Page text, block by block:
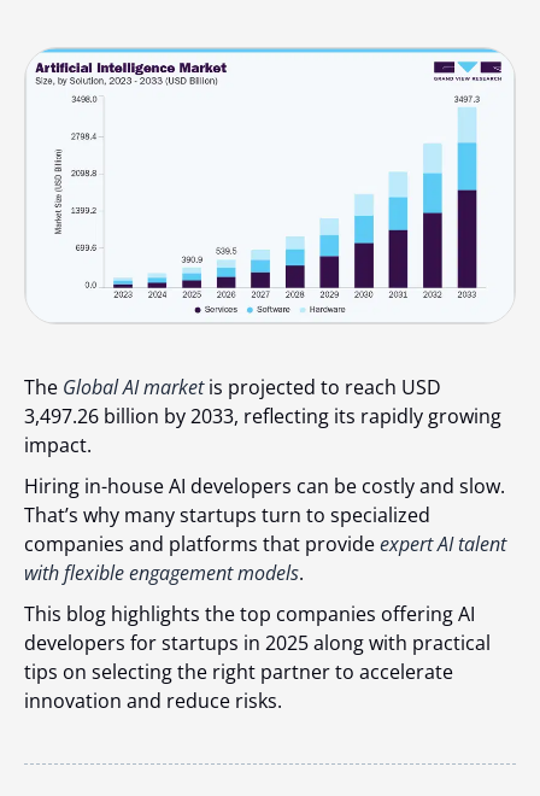
The Global AI marketis projected to reach USD
3,497.26 billion by 2033, reflecting its rapidly growing
impact.
Hiring in-house AI developers can be costly and slow.
That’s why many startups turn to specialized
companies and platforms that provideexpert AI talent
with flexible engagement models.
This blog highlights the top companies offering AI
developers for startups in 2025 along with practical
tips on selecting the right partner to accelerate
innovation and reduce risks.